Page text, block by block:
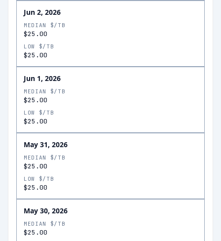
Jun 2, 2026
MEDIAN $/TB
$25.00
LOW $/TB
$25.00
Jun 1, 2026
MEDIAN $/TB
$25.00
LOW $/TB
$25.00
May 31, 2026
MEDIAN $/TB
$25.00
LOW $/TB
$25.00
May 30, 2026
MEDIAN $/TB
$25.00